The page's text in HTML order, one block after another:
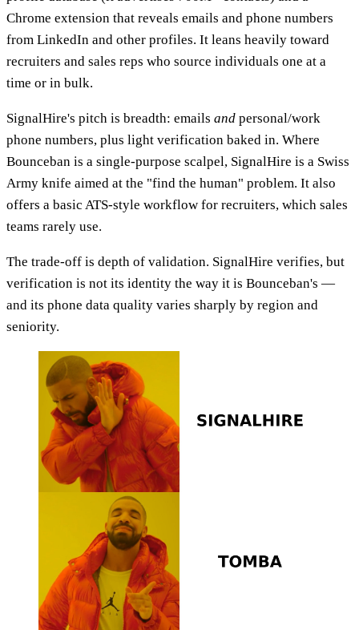
Chrome extension that reveals emails and phone numbers
from LinkedIn and other profiles. It leans heavily toward
recruiters and sales reps who source individuals one at a
time or in bulk.
SignalHire's pitch is breadth: emails and personal/work
phone numbers, plus light verification baked in. Where
Bounceban is a single-purpose scalpel, SignalHire is a Swiss
Army knife aimed at the "find the human" problem. It also
offers a basic ATS-style workflow for recruiters, which sales
teams rarely use.
The trade-off is depth of validation. SignalHire verifies, but
verification is not its identity the way it is Bounceban's —
and its phone data quality varies sharply by region and
seniority.